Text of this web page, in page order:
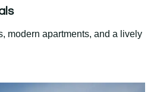
modern apartments, and a lively